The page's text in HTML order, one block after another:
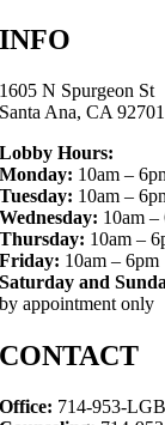
INFO
1605 N Spurgeon St
Santa Ana, CA 92701
Lobby Hours:
Monday: 10am –
Tuesday: 10am –
Wednesday: 10am –
Thursday: 10am –
Friday: 10am – 6pm
Saturday and
by appointment only
CONTACT
Office: 714-953-